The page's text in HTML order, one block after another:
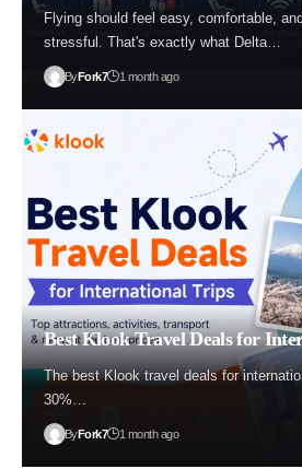
Flying should feel easy, comfortable,
stressful. That's exactly what Delta…
ByFork7 1 month ago
Best Klook Travel Deals for
The best Klook travel deals for
30%…
ByFork7 1 month ago